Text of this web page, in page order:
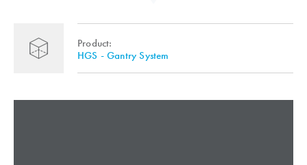
Product:
HGS - Gantry System